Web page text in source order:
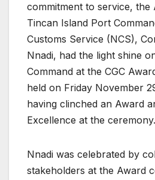
commitment to service, the
Tincan Island Port
Customs Service (NCS),
Nnadi, had the light shine
Command at the CGC
held on Friday November
having clinched an Award
Excellence at the ceremony.
Nnadi was celebrated by
stakeholders at the Award